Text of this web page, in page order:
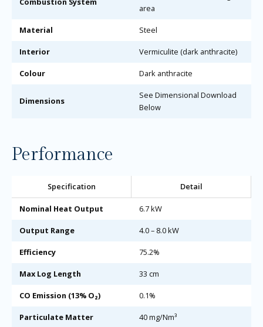
area
Material Steel
Interior Vermiculite (dark anthracite)
Colour Dark anthracite
Dimensions
See Dimensional Download
Below
Performance
Specification Detail
Nominal Heat Output 6.7 kW
Output Range 4.0 – 8.0 kW
Efficiency 75.2%
Max Log Length 33 cm
CO Emission (13% O₂) 0.1%
Particulate Matter 40 mg/Nm³